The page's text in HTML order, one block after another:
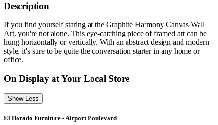
Description
If you find yourself staring at the Graphite Harmony Canvas Wall
Art, you're not alone. This eye-catching piece of framed art can be
hung horizontally or vertically. With an abstract design and modern
style, it's sure to be quite the conversation starter in any home or
office.
On Display at Your Local Store
Show Less
El Dorado Furniture - Airport Boulevard